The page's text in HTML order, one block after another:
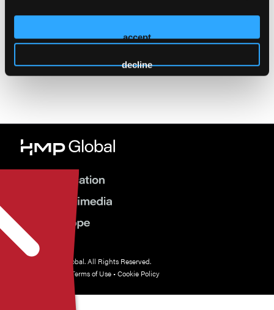
accept
decline
Cancellation Policy
© 2026 HMP Global. All Rights Reserved.
Terms of Use•Cookie Policy